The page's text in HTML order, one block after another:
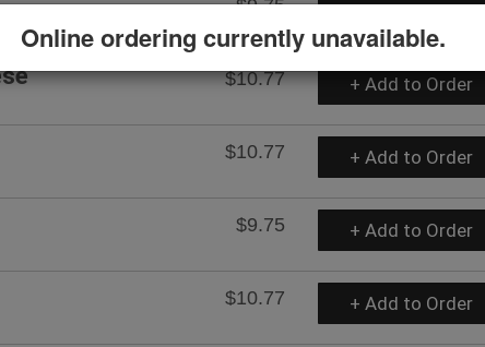
$9.75 + Add to Order
$10.77 + Add to Order
$10.77 + Add to Order
$9.75 + Add to Order
$10.77 + Add to Order
Online ordering currently unavailable.